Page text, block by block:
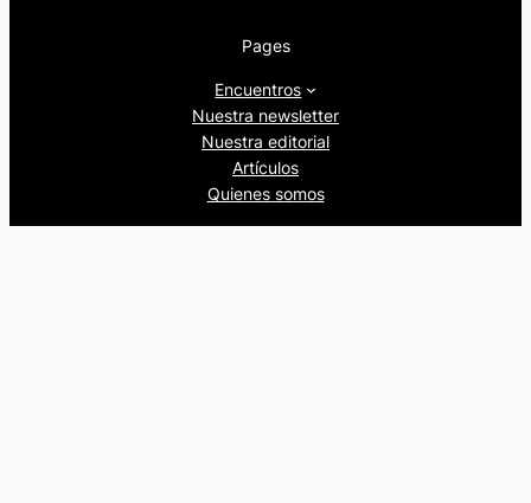
Pages
Encuentros
Nuestra newsletter
Nuestra editorial
Artículos
Quienes somos